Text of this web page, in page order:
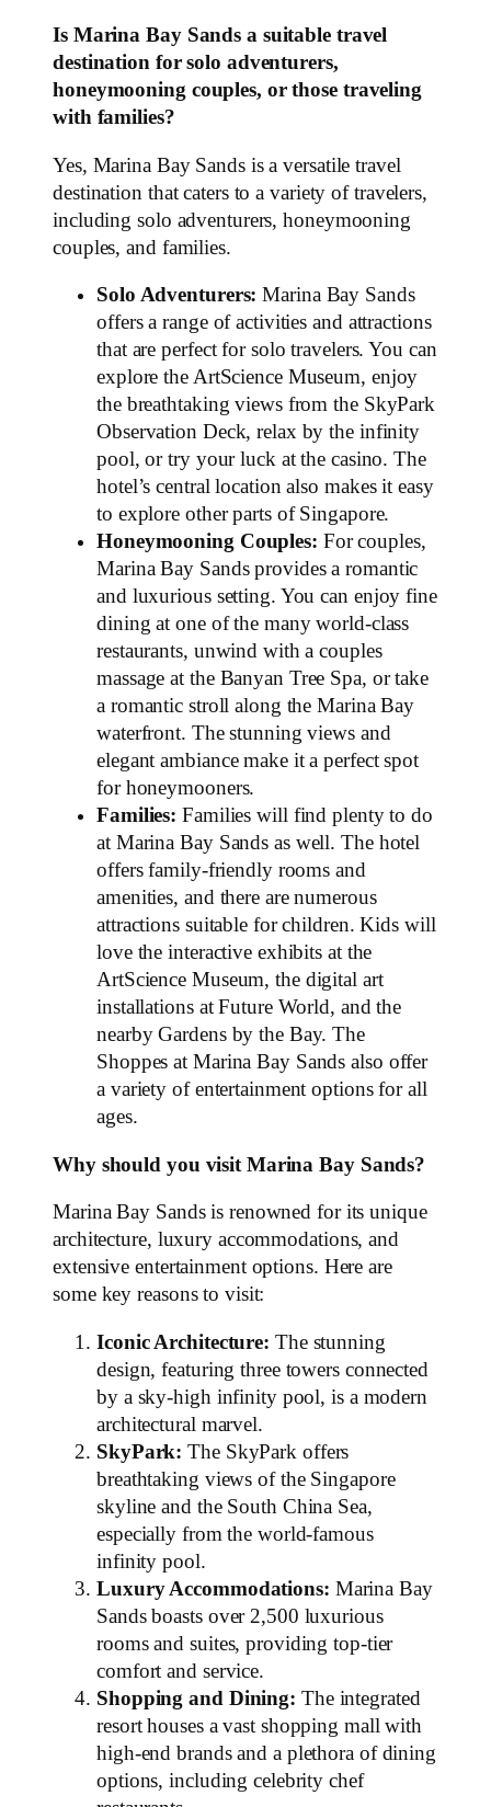
Is Marina Bay Sands a suitable travel
destination for solo adventurers,
honeymooning couples, or those traveling
with families?
Yes, Marina Bay Sands is a versatile travel
destination that caters to a variety of travelers,
including solo adventurers, honeymooning
couples, and families.
Solo Adventurers: Marina Bay Sands
offers a range of activities and attractions
that are perfect for solo travelers. You can
explore the ArtScience Museum, enjoy
the breathtaking views from the SkyPark
Observation Deck, relax by the infinity
pool, or try your luck at the casino. The
hotel’s central location also makes it easy
to explore other parts of Singapore.
Honeymooning Couples: For couples,
Marina Bay Sands provides a romantic
and luxurious setting. You can enjoy fine
dining at one of the many world-class
restaurants, unwind with a couples
massage at the Banyan Tree Spa, or take
a romantic stroll along the Marina Bay
waterfront. The stunning views and
elegant ambiance make it a perfect spot
for honeymooners.
Families: Families will find plenty to do
at Marina Bay Sands as well. The hotel
offers family-friendly rooms and
amenities, and there are numerous
attractions suitable for children. Kids will
love the interactive exhibits at the
ArtScience Museum, the digital art
installations at Future World, and the
nearby Gardens by the Bay. The
Shoppes at Marina Bay Sands also offer
a variety of entertainment options for all
ages.
Why should you visit Marina Bay Sands?
Marina Bay Sands is renowned for its unique
architecture, luxury accommodations, and
extensive entertainment options. Here are
some key reasons to visit:
Iconic Architecture: The stunning
design, featuring three towers connected
by a sky-high infinity pool, is a modern
architectural marvel.
SkyPark: The SkyPark offers
breathtaking views of the Singapore
skyline and the South China Sea,
especially from the world-famous
infinity pool.
Luxury Accommodations: Marina Bay
Sands boasts over 2,500 luxurious
rooms and suites, providing top-tier
comfort and service.
Shopping and Dining: The integrated
resort houses a vast shopping mall with
high-end brands and a plethora of dining
options, including celebrity chef